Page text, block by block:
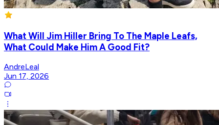
What Will Jim Hiller Bring To The Maple Leafs,
What Could Make Him A Good Fit?
AndreLeal
Jun 17, 2026